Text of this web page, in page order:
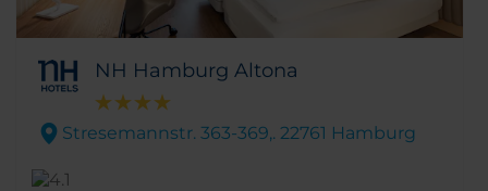
NH Hamburg Altona
Stresemannstr. 363-369,. 22761 Hamburg